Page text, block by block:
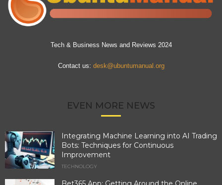
Tech & Business News and Reviews 2024
Contact us: desk@ubuntumanual.org
EVEN MORE NEWS
Integrating Machine Learning into AI Trading
Bots: Techniques for Continuous
Improvement
TECHNOLOGY